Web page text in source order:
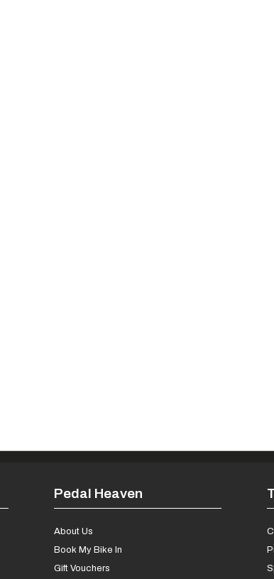
Pedal Heaven
About Us
Book My Bike In
Gift Vouchers